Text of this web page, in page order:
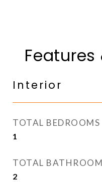
Interior
TOTAL BEDROOMS
1
TOTAL
2